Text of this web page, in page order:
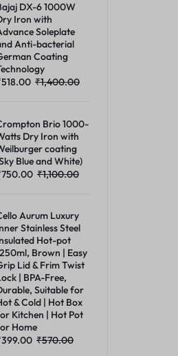
DX-6 1000W
Iron with
Soleplate
Anti-bacterial
Coating
518.00 ₹1,400.00
Brio 1000-
Dry Iron with
coating
Blue and White)
750.00 ₹1,100.00
Aurum Luxury
Stainless Steel
Hot-pot
Brown | Easy
Lid & Frim Twist
| BPA-Free,
Suitable for
& Cold | Hot Box
Kitchen | Hot Pot
Home
399.00 ₹570.00